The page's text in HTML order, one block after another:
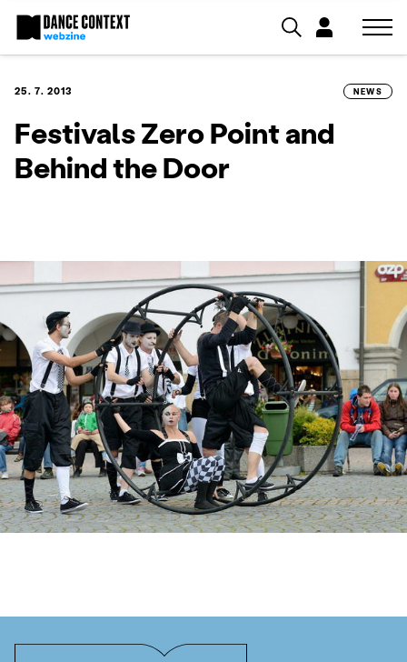
25. 7. 2013 NEWS
Festivals Zero Point and
Behind the Door